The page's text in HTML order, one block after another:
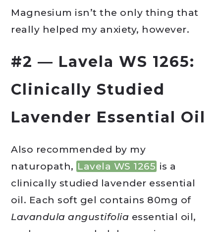
Magnesium isn’t the only thing that
really helped my anxiety, however.
#2 — Lavela WS 1265:
Clinically Studied
Lavender Essential Oil
Also recommended by my
naturopath, Lavela WS 1265 is a
clinically studied lavender essential
oil. Each soft gel contains 80mg of
Lavandula angustifolia essential oil,